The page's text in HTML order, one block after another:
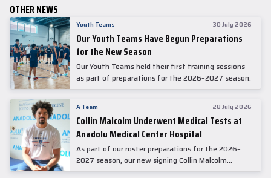
OTHER NEWS
Youth Teams 30 July 2026
Our Youth Teams Have Begun Preparations
for the New Season
Our Youth Teams held their first training sessions
as part of preparations for the 2026–2027 season.
A Team 28 July 2026
Collin Malcolm Underwent Medical Tests at
Anadolu Medical Center Hospital
As part of our roster preparations for the 2026–
2027 season, our new signing Collin Malcolm
underwent comprehensive medical examinations